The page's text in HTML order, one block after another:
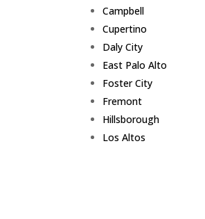
Campbell
Cupertino
Daly City
East Palo Alto
Foster City
Fremont
Hillsborough
Los Altos